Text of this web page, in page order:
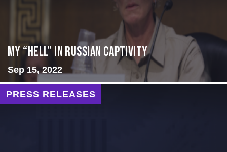
My “Hell” in Russian Captivity
Sep 15, 2022
PRESS RELEASES